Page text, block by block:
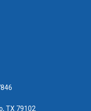
TX 79102